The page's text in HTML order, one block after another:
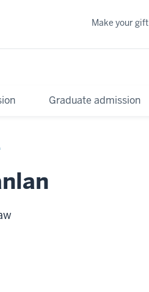
Graduate admission
Make your gift